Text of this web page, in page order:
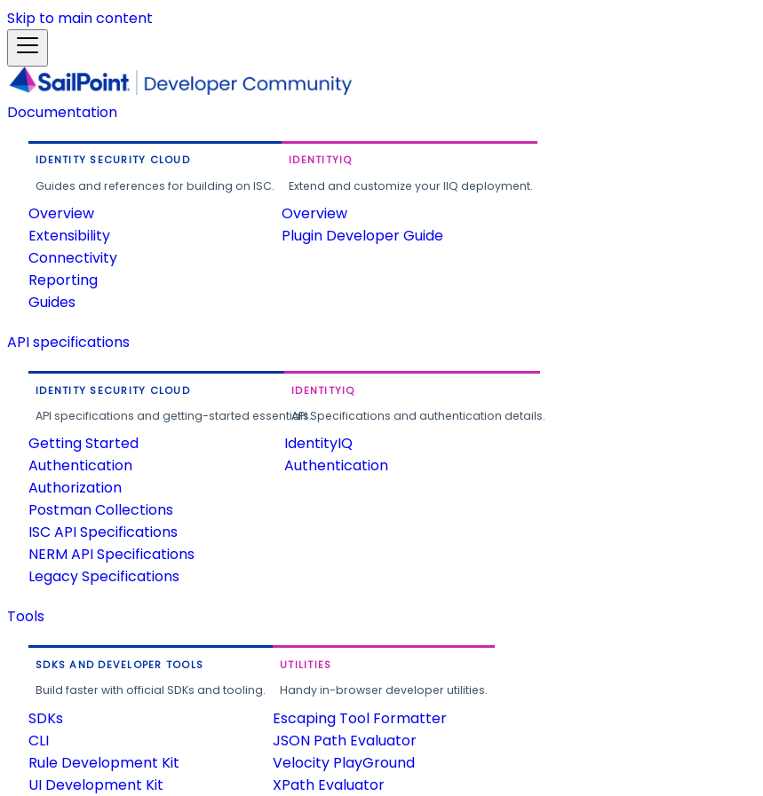
Skip to main content
Documentation
IDENTITY SECURITY CLOUD
Guides and references for building on ISC.
Overview
Extensibility
Connectivity
Reporting
Guides
IDENTITYIQ
Extend and customize your IIQ deployment.
Overview
Plugin Developer Guide
API specifications
IDENTITY SECURITY CLOUD
API specifications and getting-started essentials.
Getting Started
Authentication
Authorization
Postman Collections
ISC API Specifications
NERM API Specifications
Legacy Specifications
IDENTITYIQ
API Specifications and authentication details.
IdentityIQ
Authentication
Tools
SDKS AND DEVELOPER TOOLS
Build faster with official SDKs and tooling.
SDKs
CLI
Rule Development Kit
UI Development Kit
UTILITIES
Handy in-browser developer utilities.
Escaping Tool Formatter
JSON Path Evaluator
Velocity PlayGround
XPath Evaluator